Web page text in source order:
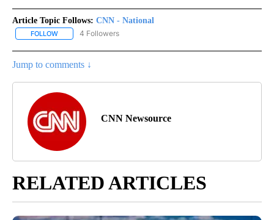
Article Topic Follows: CNN - National
FOLLOW FOLLOW "CNN - NATIONAL" TO RECEIVE NOTIFICATIONS ABOUT
4 Followers
Jump to comments ↓
CNN Newsource
RELATED ARTICLES